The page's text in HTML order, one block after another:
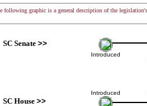
following graphic is a general description of the
SC Senate>>
Introduced
Introduced
SC House>>